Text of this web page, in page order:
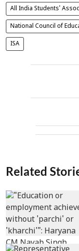
All India Students'
National Council of
ISA
Related